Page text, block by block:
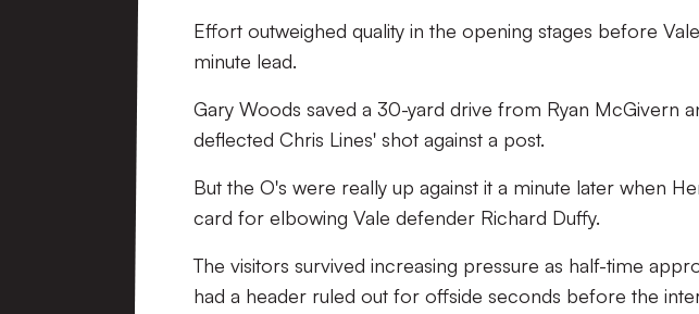
Effort outweighed quality in the opening stages before
minute lead.
Gary Woods saved a 30-yard drive from Ryan McGivern
deflected Chris Lines' shot against a post.
But the O's were really up against it a minute later when
card for elbowing Vale defender Richard Duffy.
The visitors survived increasing pressure as half-time
had a header ruled out for offside seconds before the